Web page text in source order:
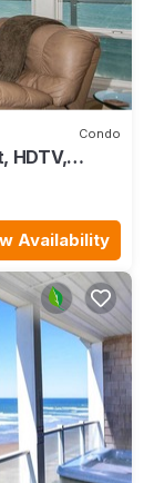
Condo
HDTV,
Availability